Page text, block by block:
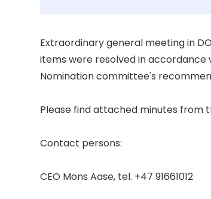
Extraordinary general meeting in
items were resolved in
Nomination committee's
Please find attached minutes from
Contact persons:
CEO Mons Aase, tel. +47 91661012